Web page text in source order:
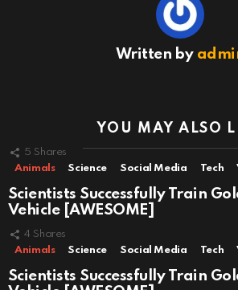
Written by
YOU MAY ALSO
5 Shares
Animals
Science Social Media Tech
Scientists Successfully Train
Vehicle [AWESOME]
4 Shares
Animals
Science Social Media Tech
Scientists Successfully Train